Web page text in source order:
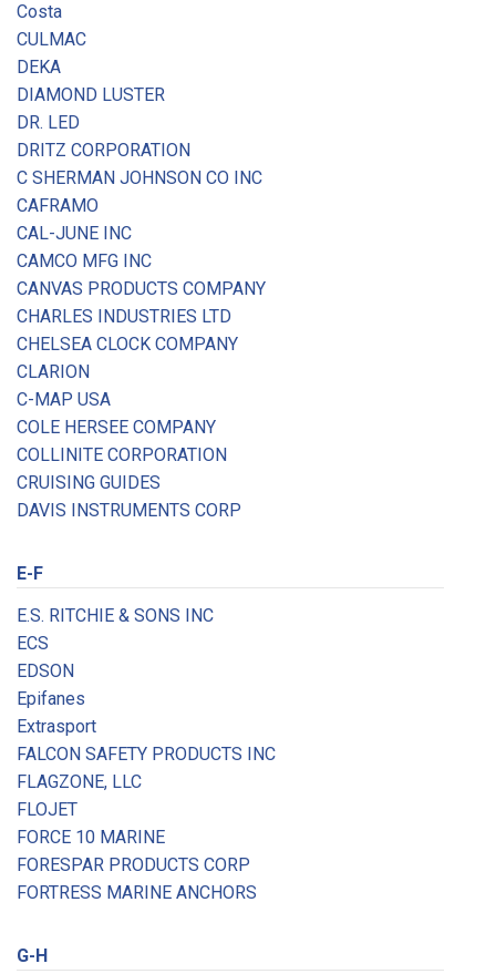
Costa
CULMAC
DEKA
DIAMOND LUSTER
DR. LED
DRITZ CORPORATION
C SHERMAN JOHNSON CO INC
CAFRAMO
CAL-JUNE INC
CAMCO MFG INC
CANVAS PRODUCTS COMPANY
CHARLES INDUSTRIES LTD
CHELSEA CLOCK COMPANY
CLARION
C-MAP USA
COLE HERSEE COMPANY
COLLINITE CORPORATION
CRUISING GUIDES
DAVIS INSTRUMENTS CORP
E-F
E.S. RITCHIE & SONS INC
ECS
EDSON
Epifanes
Extrasport
FALCON SAFETY PRODUCTS INC
FLAGZONE, LLC
FLOJET
FORCE 10 MARINE
FORESPAR PRODUCTS CORP
FORTRESS MARINE ANCHORS
G-H